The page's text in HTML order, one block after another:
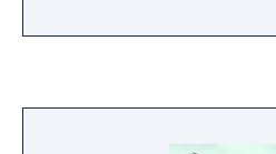
secret that only the